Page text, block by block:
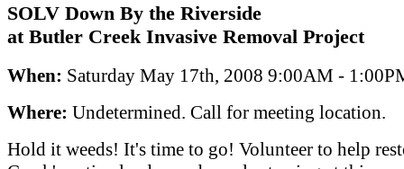
SOLV Down By the Riverside
at Butler Creek Invasive Removal Project
When: Saturday May 17th, 2008 9:00AM -
Where: Undetermined. Call for meeting location.
Hold it weeds! It's time to go! Volunteer to help